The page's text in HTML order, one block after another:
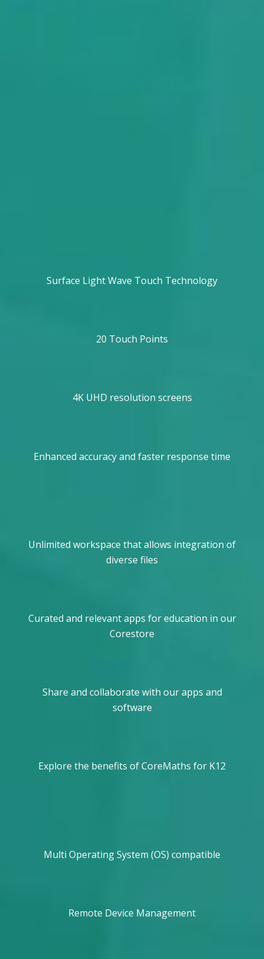
Surface Light Wave Touch Technology
20 Touch Points
4K UHD resolution screens
Enhanced accuracy and faster response time
Unlimited workspace that allows integration of
diverse files
Curated and relevant apps for education in our
Corestore
Share and collaborate with our apps and
software
Explore the benefits of CoreMaths for K12
Multi Operating System (OS) compatible
Remote Device Management